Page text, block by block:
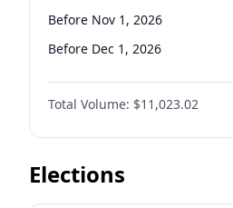
Before Nov 1, 2026
Before Dec 1, 2026
Before Jan 1, 2027
Before Mar 1, 2027
Before Apr 1, 2027
Before May 1, 2027
Total Volume: $11,023.02
Elections